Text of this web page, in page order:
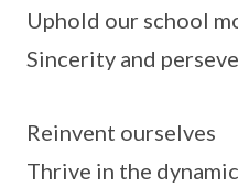
Uphold our school
Sincerity and
Reinvent ourselves
Thrive in the